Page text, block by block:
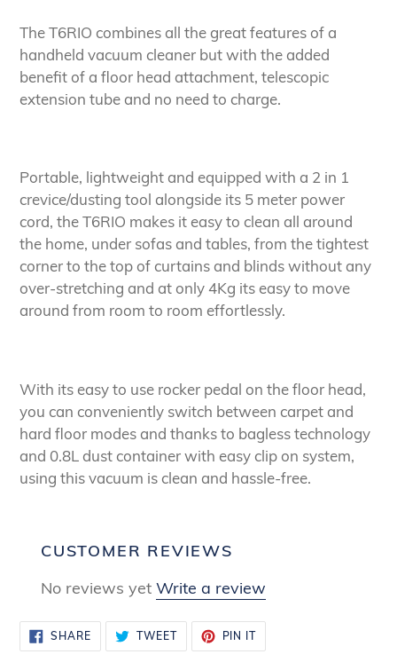
The T6RIO combines all the great features of a
handheld vacuum cleaner but with the added
benefit of a floor head attachment, telescopic
extension tube and no need to charge.
Portable, lightweight and equipped with a 2 in 1
crevice/dusting tool alongside its 5 meter power
cord, the T6RIO makes it easy to clean all around
the home, under sofas and tables, from the tightest
corner to the top of curtains and blinds without any
over-stretching and at only 4Kg its easy to move
around from room to room effortlessly.
With its easy to use rocker pedal on the floor head,
you can conveniently switch between carpet and
hard floor modes and thanks to bagless technology
and 0.8L dust container with easy clip on system,
using this vacuum is clean and hassle-free.
CUSTOMER REVIEWS
No reviews yet Write a review
SHARESHARE
ON
FACEBOOK
TWEETTWEET
TWITTER
PIN ITPIN
PINTEREST